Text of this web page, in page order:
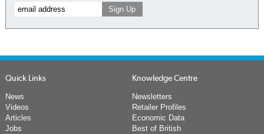
Quick Links
News
Videos
Articles
Jobs
Knowledge Centre
Newsletters
Retailer Profiles
Economic Data
Best of British